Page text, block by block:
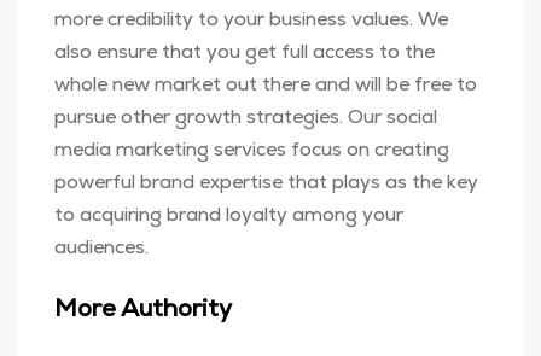
more credibility to your business values. We
also ensure that you get full access to the
whole new market out there and will be free to
pursue other growth strategies. Our social
media marketing services focus on creating
powerful brand expertise that plays as the key
to acquiring brand loyalty among your
audiences.
More Authority